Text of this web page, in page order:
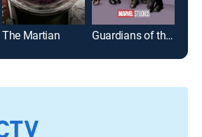
The Martian Guardians of the Galaxy Vol. 2